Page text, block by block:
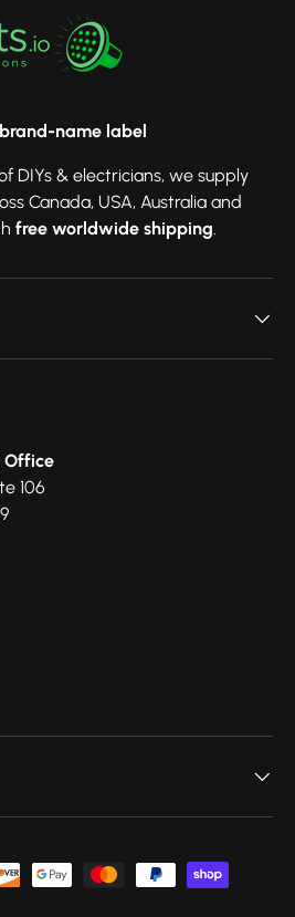
name label
DIYs & electricians, we supply
Canada, USA, Australia and
free worldwide shipping.
Office
106